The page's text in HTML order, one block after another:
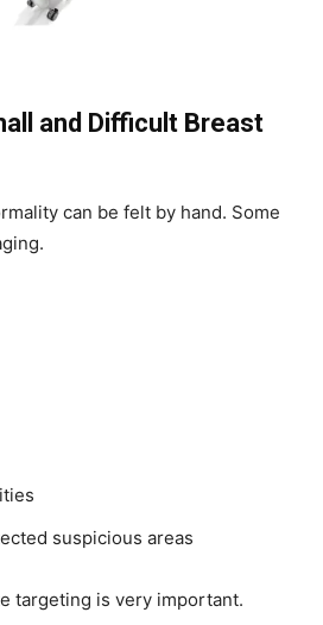
and Difficult Breast
can be felt by hand. Some
suspicious areas
targeting is very important.